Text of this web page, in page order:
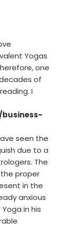
Yogas
one
of
I
seen the
due to a
The
proper
in the
anxious
in his